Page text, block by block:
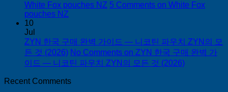
White Fox pouches NZ 5 Comments on White Fox
pouches NZ
10
Jul
ZYN 한국 구매 완벽 가이드 — 니코틴 파우치 ZYN의 모
든 것 (2026) No Comments on ZYN 한국 구매 완벽 가
이드 — 니코틴 파우치 ZYN의 모든 것 (2026)
Recent Comments